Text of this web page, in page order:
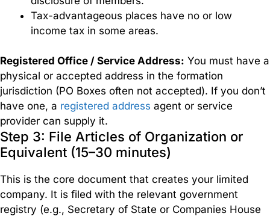
Tax-advantageous places have no or low
income tax in some areas.
Registered Office / Service Address: You must have a
physical or accepted address in the formation
jurisdiction (PO Boxes often not accepted). If you don’t
have one, a registered address agent or service
provider can supply it.
Step 3: File Articles of Organization or
Equivalent (15–30 minutes)
This is the core document that creates your limited
company. It is filed with the relevant government
registry (e.g., Secretary of State or Companies House